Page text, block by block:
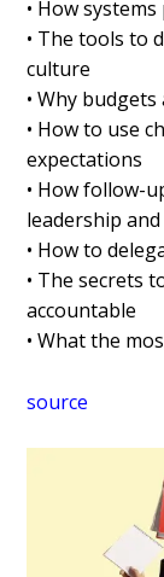
• How
• The tools to
culture
• Why
• How to use
expectations
• How follow-
leadership
• How to
• The secrets
accountable
• What the
source